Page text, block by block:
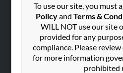
To use our site, you must
Policyand Terms &
WILL NOT use our site
provided for any
compliance. Please
for more information
prohibited
Hibu Blog
SEARCH TOOLS